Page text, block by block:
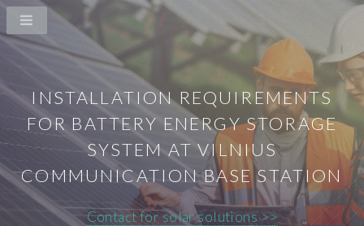
INSTALLATION REQUIREMENTS
FOR BATTERY ENERGY STORAGE
SYSTEM AT VILNIUS
COMMUNICATION BASE STATION
Contact for solar solutions >>